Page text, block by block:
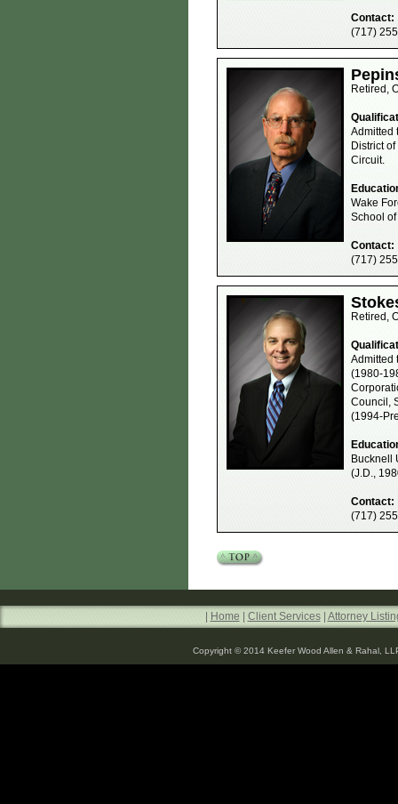
Contact:
(717)
Retired,
Admitted
District
Circuit.
Wake
School
Contact:
(717)
Retired,
Admitted
(1980-
Council,
(1994-
Bucknell
(J.D.,
Contact:
(717)
Home Client Services| Attorney
Copyright © 2014 Keefer Wood Allen & Rahal,